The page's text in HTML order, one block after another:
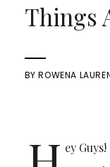
Things
BYROWENA
ey Guys!